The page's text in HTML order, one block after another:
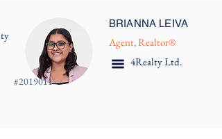
BRIANNA LEIVA
Agent, Realtor®
4Realty Ltd.
#2019011